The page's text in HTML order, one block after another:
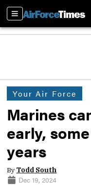
Sections
Your Air Force
Marines
early,
years
By Todd South
Dec 19, 2024